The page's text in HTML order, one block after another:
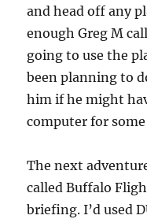
and head off any
enough Greg M
going to use the
been planning to
him if he might
computer for
The next
called Buffalo
briefing. I’d used